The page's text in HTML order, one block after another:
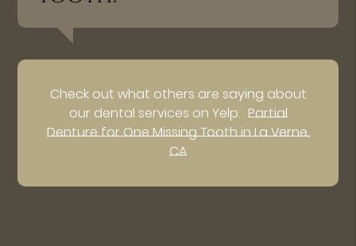
Check out what others are saying about
our dental services on Yelp: Partial
Denture for One Missing Tooth in La Verne,
CA